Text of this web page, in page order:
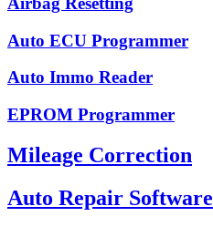
Auto ECU Programmer
Auto Immo Reader
EPROM Programmer
Mileage Correction
Auto Repair Software